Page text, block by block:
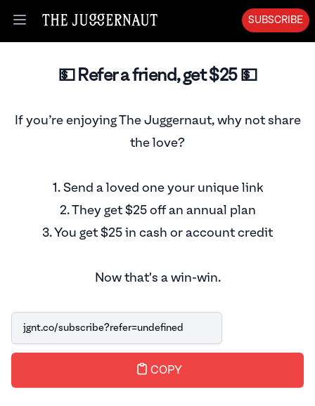
Open menu
SUBSCRIBE
💵 Refer a friend, get $25💵
If you’re enjoying The Juggernaut, why not share
the love?
1. Send a loved one your unique link
2. They get $25off an annual plan
3. You get $25in cash or account credit
Now that's a win-win.
Link
COPY